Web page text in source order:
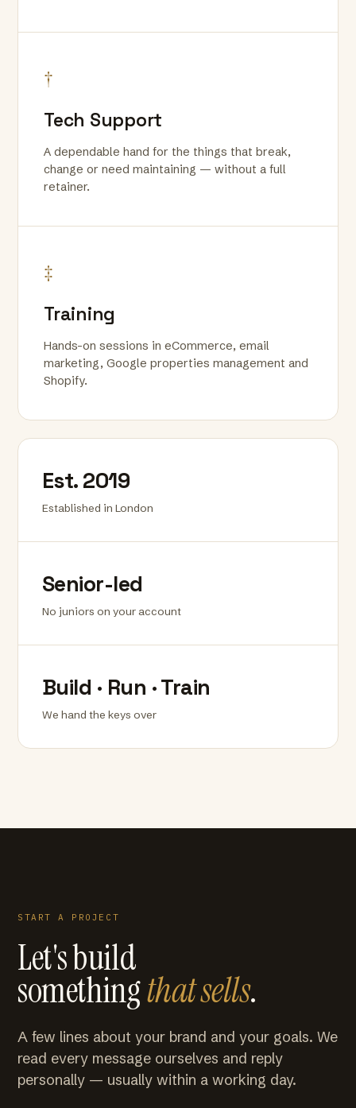
†
Tech Support
A dependable hand for the things that break,
change or need maintaining — without a full
retainer.
‡
Training
Hands-on sessions in eCommerce, email
marketing, Google properties management and
Shopify.
Est. 2019
Established in London
Senior-led
No juniors on your account
Build · Run · Train
We hand the keys over
START A PROJECT
Let's build
somethingthat sells.
A few lines about your brand and your goals. We
read every message ourselves and reply
personally — usually within a working day.